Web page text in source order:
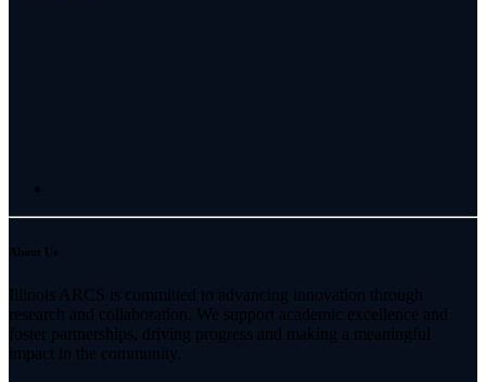
About Us
Illinois ARCS is committed to advancing innovation through
research and collaboration. We support academic excellence and
foster partnerships, driving progress and making a meaningful
impact in the community.